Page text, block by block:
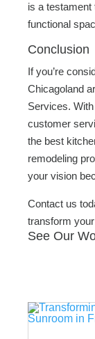
is a testament
functional
Conclusion
If you’re
Chicagoland
Services.
customer
the best
remodeling
your vision
Contact us
transform
See Our